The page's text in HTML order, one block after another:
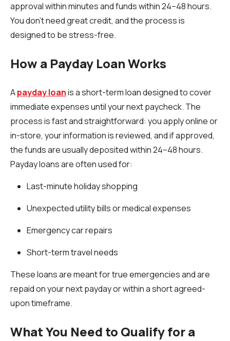
approval within minutes and funds within 24–48 hours.
You don’t need great credit, and the process is
designed to be stress-free.
How a Payday Loan Works
Apayday loanis a short-term loan designed to cover
immediate expenses until your next paycheck. The
process is fast and straightforward: you apply online or
in-store, your information is reviewed, and if approved,
the funds are usually deposited within 24–48 hours.
Payday loans are often used for:
Last-minute holiday shopping
Unexpected utility bills or medical expenses
Emergency car repairs
Short-term travel needs
These loans are meant for true emergencies and are
repaid on your next payday or within a short agreed-
upon timeframe.
What You Need to Qualify for a